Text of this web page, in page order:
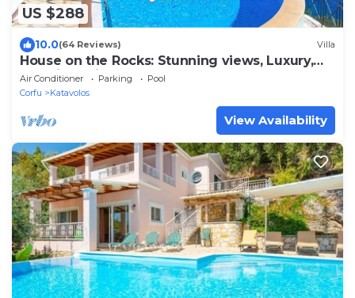
US $288
10.0(64 Reviews) Villa
House on the Rocks: Stunning views, Luxury,
amazing private pool
Air Conditioner Parking
Pool
Corfu
Katavolos
View Availability